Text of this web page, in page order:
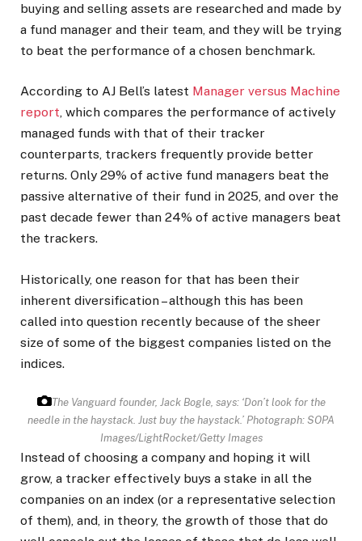
buying and selling assets are researched and made by
a fund manager and their team, and they will be trying
to beat the performance of a chosen benchmark.
According to AJ Bell’s latest Manager versus Machine
report, which compares the performance of actively
managed funds with that of their tracker
counterparts, trackers frequently provide better
returns. Only 29% of active fund managers beat the
passive alternative of their fund in 2025, and over the
past decade fewer than 24% of active managers beat
the trackers.
Historically, one reason for that has been their
inherent diversification – although this has been
called into question recently because of the sheer
size of some of the biggest companies listed on the
indices.
The Vanguard founder, Jack Bogle, says: ‘Don’t look for the
needle in the haystack. Just buy the haystack.’ Photograph: SOPA
Images/LightRocket/Getty Images
Instead of choosing a company and hoping it will
grow, a tracker effectively buys a stake in all the
companies on an index (or a representative selection
of them), and, in theory, the growth of those that do